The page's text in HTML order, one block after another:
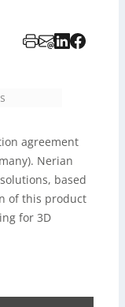
agreement
Nerian
based
of this product
for 3D